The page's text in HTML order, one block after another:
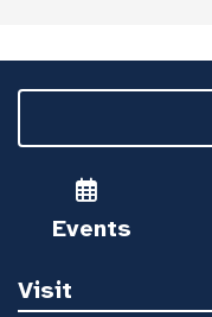
Events
Visit